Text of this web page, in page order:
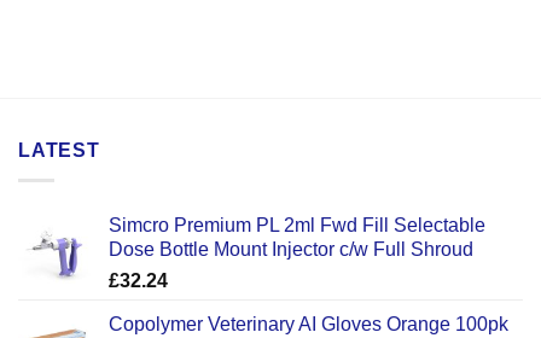
LATEST
Simcro Premium PL 2ml Fwd Fill Selectable
Dose Bottle Mount Injector c/w Full Shroud
£32.24
Copolymer Veterinary AI Gloves Orange 100pk